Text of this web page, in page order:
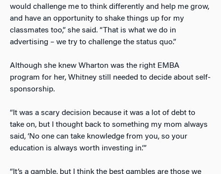
would challenge me to think differently and help me grow,
and have an opportunity to shake things up for my
classmates too,” she said. “That is what we do in
advertising – we try to challenge the status quo.”
Although she knew Wharton was the right EMBA
program for her, Whitney still needed to decide about self-
sponsorship.
“It was a scary decision because it was a lot of debt to
take on, but I thought back to something my mom always
said, ‘No one can take knowledge from you, so your
education is always worth investing in.’”
“It’s a gamble, but I think the best gambles are those we